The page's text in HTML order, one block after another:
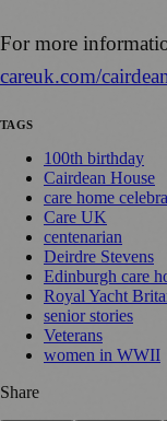
For more
careuk.com/
TAGS
100th birthday
Cairdean House
care home
Care UK
centenarian
Deirdre Stevens
Edinburgh care
Royal Yacht
senior stories
Veterans
women in WWII
Share